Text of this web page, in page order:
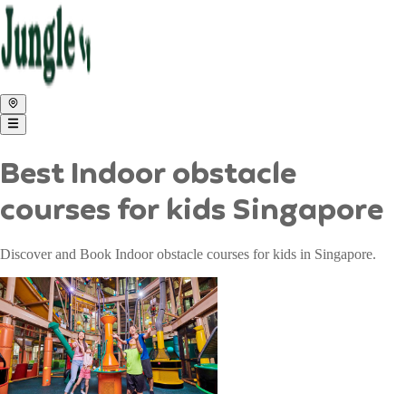
Best Indoor obstacle
courses for kids Singapore
Discover and Book Indoor obstacle courses for kids in Singapore.